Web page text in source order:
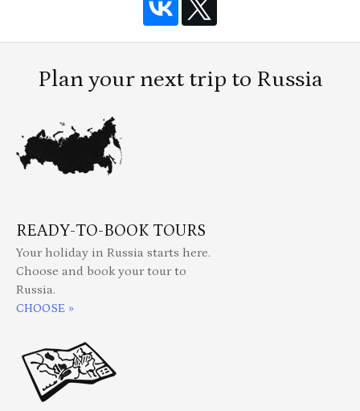
Plan your next trip to Russia
READY-TO-BOOK TOURS
Your holiday in Russia starts here.
Choose and book your tour to
Russia.
CHOOSE »